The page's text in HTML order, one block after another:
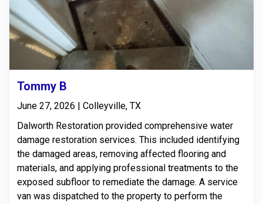
Tommy B
June 27, 2026 | Colleyville, TX
Dalworth Restoration provided comprehensive water
damage restoration services. This included identifying
the damaged areas, removing affected flooring and
materials, and applying professional treatments to the
exposed subfloor to remediate the damage. A service
van was dispatched to the property to perform the